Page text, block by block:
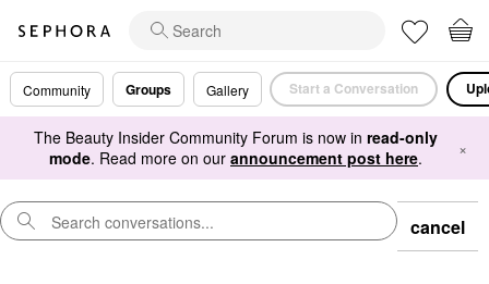
Community Groups Gallery Start a Conversation
The Beauty Insider Community Forum is now in read-only
mode. Read more on our announcement post here. ×
cancel